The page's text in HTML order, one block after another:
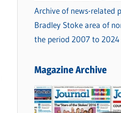
Archive of news-related
Bradley Stoke area of
the period 2007 to 2024
Magazine Archive